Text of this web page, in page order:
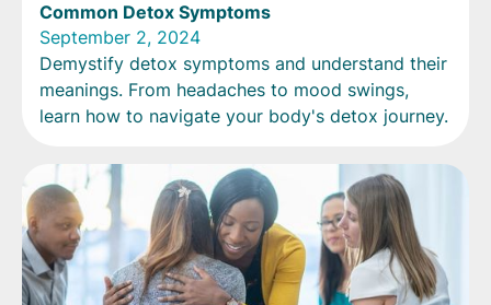
Common Detox Symptoms
September 2, 2024
Demystify detox symptoms and understand their
meanings. From headaches to mood swings,
learn how to navigate your body's detox journey.